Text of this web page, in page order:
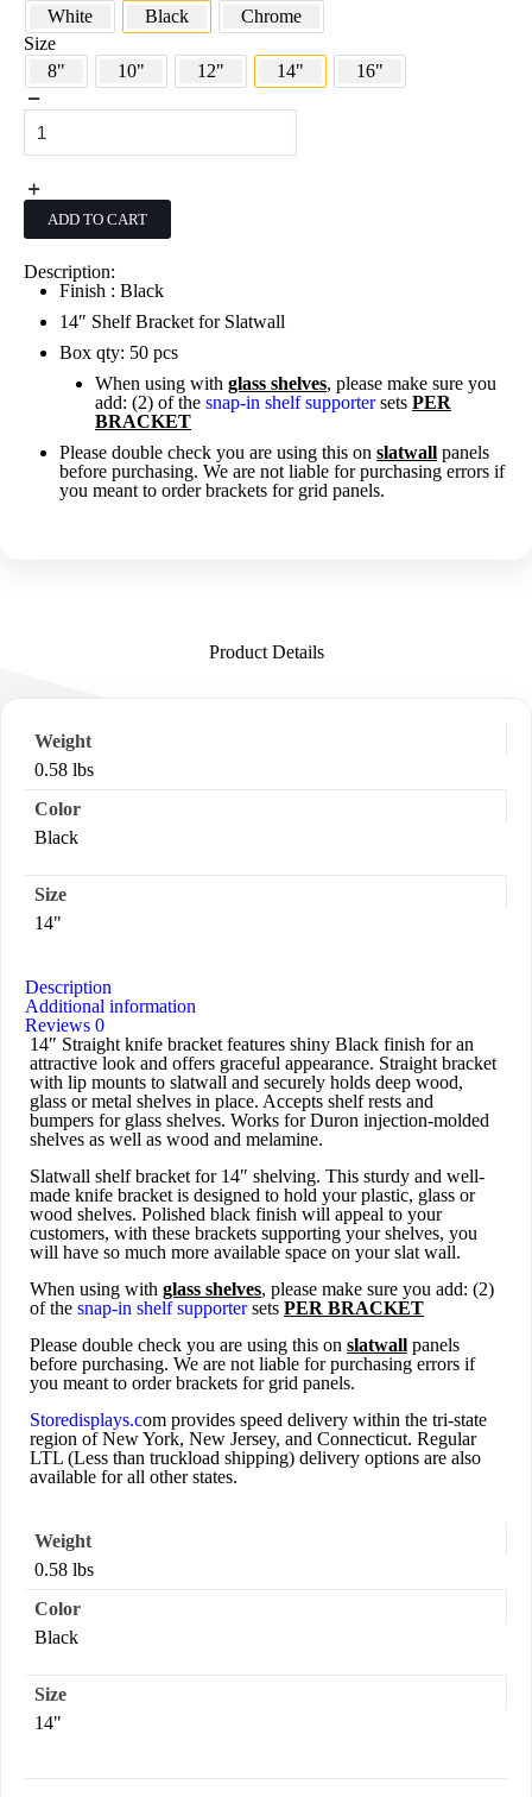
White
Black
Chrome
Size
8"
10" 12" 14" 16"
14"
Shelf
Bracket
Slatwall
Black
ADD TO CART
Description:
Finish : Black
14″ Shelf Bracket for Slatwall
Box qty: 50 pcs
When using with glass shelves, please make sure you
add: (2) of the snap-in shelf supportersets PER
BRACKET
Please double check you are using this on slatwall panels
before purchasing. We are not liable for purchasing errors if
you meant to order brackets for grid panels.
Product Details
Weight
0.58 lbs
Color
Black
Size
14"
Description
Additional information
Reviews 0
14″ Straight knife bracket features shiny Black finish for an
attractive look and offers graceful appearance. Straight bracket
with lip mounts to slatwall and securely holds deep wood,
glass or metal shelves in place. Accepts shelf rests and
bumpers for glass shelves. Works for Duron injection-molded
shelves as well as wood and melamine.
Slatwall shelf bracket for 14″ shelving. This sturdy and well-
made knife bracket is designed to hold your plastic, glass or
wood shelves. Polished black finish will appeal to your
customers, with these brackets supporting your shelves, you
will have so much more available space on your slat wall.
When using withglass shelves, please make sure you add: (2)
of thesnap-in shelf supportersetsPER BRACKET
Please double check you are using this onslatwall panels
before purchasing. We are not liable for purchasing errors if
you meant to order brackets for grid panels.
Storedisplays.com provides speed delivery within the tri-state
region of New York, New Jersey, and Connecticut. Regular
LTL (Less than truckload shipping) delivery options are also
available for all other states.
Weight
0.58 lbs
Color
Black
Size
14"